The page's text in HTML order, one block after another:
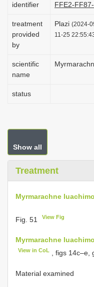
identifier
FFE2-
treatment
provided
by
Plazi (2024-
11-25
scientific
name
status
Show all
Treatment
Myrmarachne
Fig. 51 View Fig
Myrmarachne
View in CoL , figs 14c–e,
Material examined